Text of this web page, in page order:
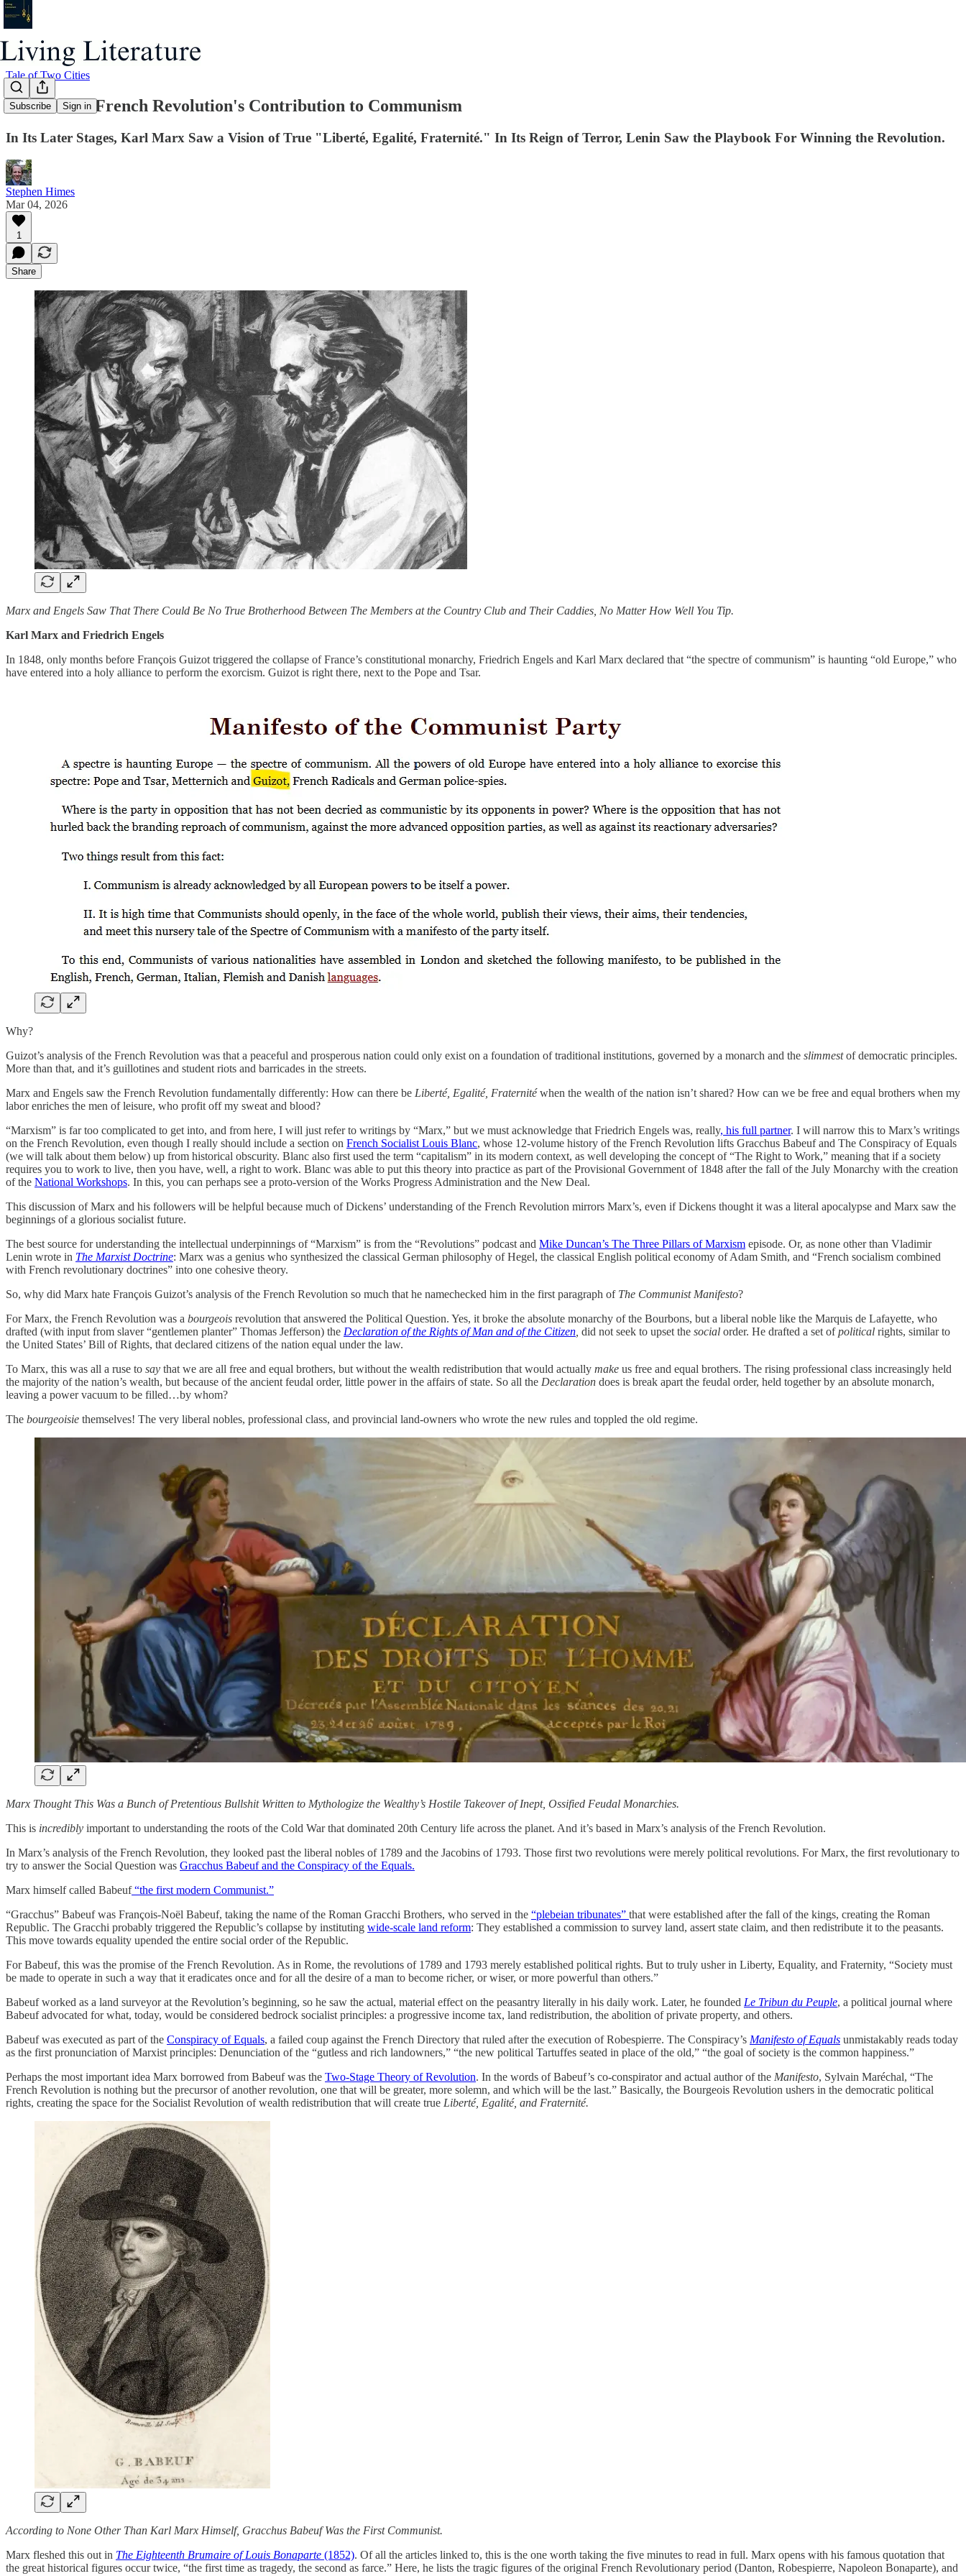
Subscribe Sign in
Tale of Two Cities
Part 3: The French Revolution's Contribution to Communism
In Its Later Stages, Karl Marx Saw a Vision of True "Liberté, Egalité, Fraternité." In Its Reign of Terror, Lenin Saw the Playbook For Winning the Revolution.
Stephen Himes
Mar 04, 2026
1
Share
Marx and Engels Saw That There Could Be No True Brotherhood Between The Members at the Country Club and Their Caddies, No Matter How Well You Tip.
Karl Marx and Friedrich Engels
In 1848, only months before François Guizot triggered the collapse of France’s constitutional monarchy, Friedrich Engels and Karl Marx declared that “the spectre of communism” is haunting “old Europe,” who
have entered into a holy alliance to perform the exorcism. Guizot is right there, next to the Pope and Tsar.
Why?
Guizot’s analysis of the French Revolution was that a peaceful and prosperous nation could only exist on a foundation of traditional institutions, governed by a monarch and the slimmestof democratic principles.
More than that, and it’s guillotines and student riots and barricades in the streets.
Marx and Engels saw the French Revolution fundamentally differently: How can there be Liberté, Egalité, Fraternitéwhen the wealth of the nation isn’t shared? How can we be free and equal brothers when my
labor enriches the men of leisure, who profit off my sweat and blood?
“Marxism” is far too complicated to get into, and from here, I will just refer to writings by “Marx,” but we must acknowledge that Friedrich Engels was, really, his full partner. I will narrow this to Marx’s writings
on the French Revolution, even though I really should include a section on French Socialist Louis Blanc, whose 12-volume history of the French Revolution lifts Gracchus Babeuf and The Conspiracy of Equals
(we will talk about them below) up from historical obscurity. Blanc also first used the term “capitalism” in its modern context, as well developing the concept of “The Right to Work,” meaning that if a society
requires you to work to live, then you have, well, a right to work. Blanc was able to put this theory into practice as part of the Provisional Government of 1848 after the fall of the July Monarchy with the creation
of the National Workshops. In this, you can perhaps see a proto-version of the Works Progress Administration and the New Deal.
This discussion of Marx and his followers will be helpful because much of Dickens’ understanding of the French Revolution mirrors Marx’s, even if Dickens thought it was a literal apocalypse and Marx saw the
beginnings of a glorious socialist future.
The best source for understanding the intellectual underpinnings of “Marxism” is from the “Revolutions” podcast and Mike Duncan’s The Three Pillars of Marxism episode. Or, as none other than Vladimir
Lenin wrote in The Marxist Doctrine: Marx was a genius who synthesized the classical German philosophy of Hegel, the classical English political economy of Adam Smith, and “French socialism combined
with French revolutionary doctrines” into one cohesive theory.
So, why did Marx hate François Guizot’s analysis of the French Revolution so much that he namechecked him in the first paragraph of The Communist Manifesto?
For Marx, the French Revolution was a bourgeois revolution that answered the Political Question. Yes, it broke the absolute monarchy of the Bourbons, but a liberal noble like the Marquis de Lafayette, who
drafted (with input from slaver “gentlemen planter” Thomas Jefferson) the Declaration of the Rights of Man and of the Citizen did not seek to upset the social order. He drafted a set ofpolitical rights, similar to
the United States’ Bill of Rights, that declared citizens of the nation equal under the law.
To Marx, this was all a ruse to say that we are all free and equal brothers, but without the wealth redistribution that would actually make us free and equal brothers. The rising professional class increasingly held
the majority of the nation’s wealth, but because of the ancient feudal order, little power in the affairs of state. So all the Declaration does is break apart the feudal order, held together by an absolute monarch,
leaving a power vacuum to be filled…by whom?
The bourgeoisie themselves! The very liberal nobles, professional class, and provincial land-owners who wrote the new rules and toppled the old regime.
Marx Thought This Was a Bunch of Pretentious Bullshit Written to Mythologize the Wealthy’s Hostile Takeover of Inept, Ossified Feudal Monarchies.
This is incredibly important to understanding the roots of the Cold War that dominated 20th Century life across the planet. And it’s based in Marx’s analysis of the French Revolution.
In Marx’s analysis of the French Revolution, they looked past the liberal nobles of 1789 and the Jacobins of 1793. Those first two revolutions were merely political revolutions. For Marx, the first revolutionary to
try to answer the Social Question was Gracchus Babeuf and the Conspiracy of the Equals.
Marx himself called Babeuf“the first modern Communist.”
“Gracchus” Babeuf was François-Noël Babeuf, taking the name of the Roman Gracchi Brothers, who served in the “plebeian tribunates” that were established after the fall of the kings, creating the Roman
Republic. The Gracchi probably triggered the Republic’s collapse by instituting wide-scale land reform: They established a commission to survey land, assert state claim, and then redistribute it to the peasants.
This move towards equality upended the entire social order of the Republic.
For Babeuf, this was the promise of the French Revolution. As in Rome, the revolutions of 1789 and 1793 merely established political rights. But to truly usher in Liberty, Equality, and Fraternity, “Society must
be made to operate in such a way that it eradicates once and for all the desire of a man to become richer, or wiser, or more powerful than others.”
Babeuf worked as a land surveyor at the Revolution’s beginning, so he saw the actual, material effect on the peasantry literally in his daily work. Later, he founded Le Tribun du Peuple, a political journal where
Babeuf advocated for what, today, would be considered bedrock socialist principles: a progressive income tax, land redistribution, the abolition of private property, and others.
Babeuf was executed as part of the Conspiracy of Equals, a failed coup against the French Directory that ruled after the execution of Robespierre. The Conspiracy’s Manifesto of Equals unmistakably reads today
as the first pronunciation of Marxist principles: Denunciation of the “gutless and rich landowners,” “the new political Tartuffes seated in place of the old,” “the goal of society is the common happiness.”
Perhaps the most important idea Marx borrowed from Babeuf was the Two-Stage Theory of Revolution. In the words of Babeuf’s co-conspirator and actual author of the Manifesto, Sylvain Maréchal, “The
French Revolution is nothing but the precursor of another revolution, one that will be greater, more solemn, and which will be the last.” Basically, the Bourgeois Revolution ushers in the democratic political
rights, creating the space for the Socialist Revolution of wealth redistribution that will create true Liberté, Egalité, and Fraternité.
According to None Other Than Karl Marx Himself, Gracchus Babeuf Was the First Communist.
Marx fleshed this out in The Eighteenth Brumaire of Louis Bonaparte (1852). Of all the articles linked to, this is the one worth taking the five minutes to read in full. Marx opens with his famous quotation that
the great historical figures occur twice, “the first time as tragedy, the second as farce.” Here, he lists the tragic figures of the original French Revolutionary period (Danton, Robespierre, Napoleon Bonaparte), and